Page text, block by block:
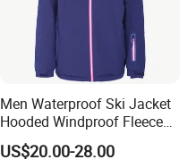
Men Waterproof Ski Jacket
Hooded Windproof Fleece
Lined Padded Parka
US$20.00-28.00